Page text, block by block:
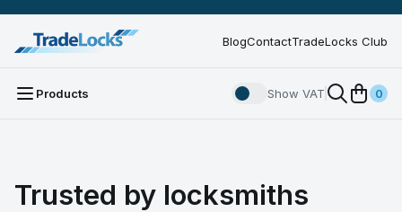
BlogContactTradeLocks Club
Products Show VAT 0
Trusted by locksmiths